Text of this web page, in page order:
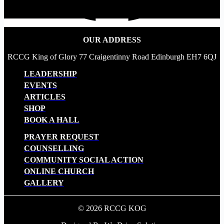
OUR ADDRESS
RCCG King of Glory 77 Craigentinny Road Edinburgh EH7 6QJ
LEADERSHIP
EVENTS
ARTICLES
SHOP
BOOK A HALL
PRAYER REQUEST
COUNSELLING
COMMUNITY SOCIAL ACTION
ONLINE CHURCH
GALLERY
© 2026 RCCG KOG